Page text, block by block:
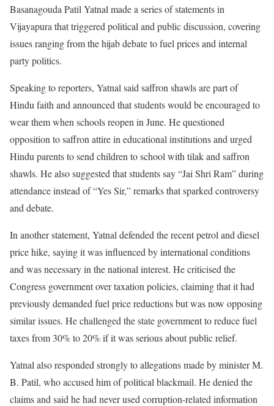
Basanagouda Patil Yatnal made a series of statements in
Vijayapura that triggered political and public discussion, covering
issues ranging from the hijab debate to fuel prices and internal
party politics.
Speaking to reporters, Yatnal said saffron shawls are part of
Hindu faith and announced that students would be encouraged to
wear them when schools reopen in June. He questioned
opposition to saffron attire in educational institutions and urged
Hindu parents to send children to school with tilak and saffron
shawls. He also suggested that students say “Jai Shri Ram” during
attendance instead of “Yes Sir,” remarks that sparked controversy
and debate.
In another statement, Yatnal defended the recent petrol and diesel
price hike, saying it was influenced by international conditions
and was necessary in the national interest. He criticised the
Congress government over taxation policies, claiming that it had
previously demanded fuel price reductions but was now opposing
similar issues. He challenged the state government to reduce fuel
taxes from 30% to 20% if it was serious about public relief.
Yatnal also responded strongly to allegations made by minister M.
B. Patil, who accused him of political blackmail. He denied the
claims and said he had never used corruption-related information